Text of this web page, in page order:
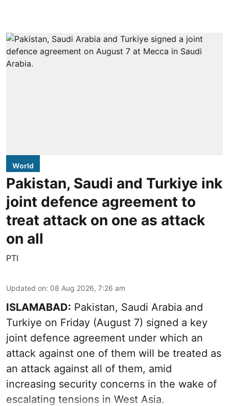
World
Pakistan, Saudi and Turkiye ink
joint defence agreement to
treat attack on one as attack
on all
PTI
Updated on: 08 Aug 2026, 7:26 am
ISLAMABAD: Pakistan, Saudi Arabia and
Turkiye on Friday (August 7) signed a key
joint defence agreement under which an
attack against one of them will be treated as
an attack against all of them, amid
increasing security concerns in the wake of
escalating tensions in West Asia.